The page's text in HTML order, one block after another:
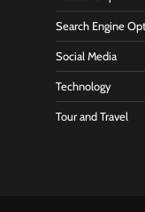
Search Engine
Social Media
Technology
Tour and Travel